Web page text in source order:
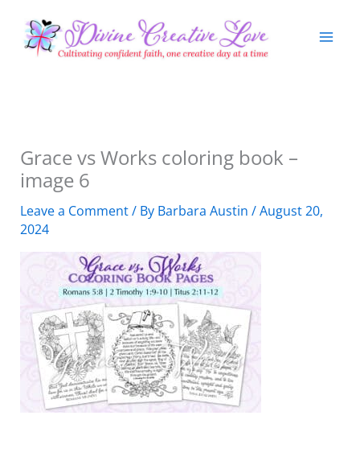
content
Grace vs Works coloring book –
image 6
Leave a Comment/ By Barbara Austin/August 20,
2024